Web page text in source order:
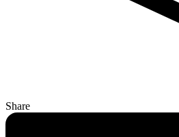
Share